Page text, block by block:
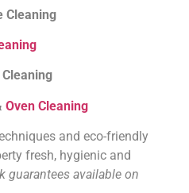
Cleaning
Oven Cleaning
and eco-friendly
fresh, hygienic and
guarantees available on